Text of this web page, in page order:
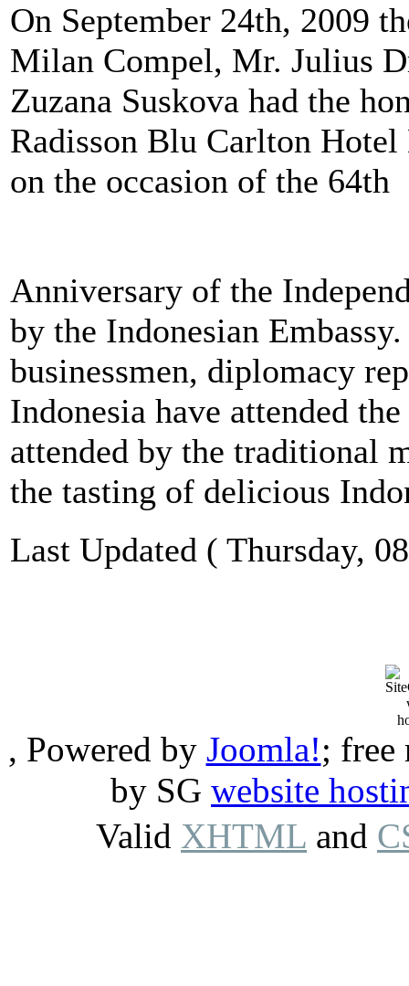
On September 24th, 2009
Milan Compel, Mr. Julius
Zuzana Suskova had the
Radisson Blu Carlton
on the occasion of the 64th
Anniversary of the
by the Indonesian
businessmen, diplomacy
Indonesia have attended
attended by the traditional
the tasting of delicious
Last Updated ( Thursday,
, Powered by Joomla!; free
by SG website
Valid XHTML and